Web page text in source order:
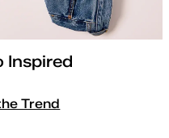
Inspired
Trend